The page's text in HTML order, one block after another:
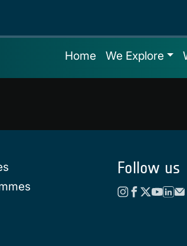
Home We Explore
Follow us